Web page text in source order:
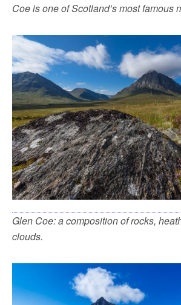
Coe is one of Scotland’s most famous
Glen Coe: a composition of rocks,
clouds.